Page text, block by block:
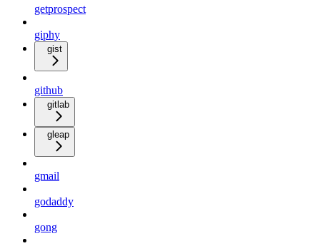
getprospect
giphy
gist
github
gitlab
gleap
gmail
godaddy
gong